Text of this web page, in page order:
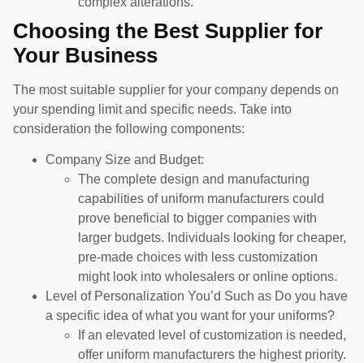
Choosing the Best Supplier for
Your Business
The most suitable supplier for your company depends on
your spending limit and specific needs. Take into
consideration the following components:
Company Size and Budget:
The complete design and manufacturing
capabilities of uniform manufacturers could
prove beneficial to bigger companies with
larger budgets. Individuals looking for cheaper,
pre-made choices with less customization
might look into wholesalers or online options.
Level of Personalization You’d Such as Do you have
a specific idea of what you want for your uniforms?
If an elevated level of customization is needed,
offer uniform manufacturers the highest priority.